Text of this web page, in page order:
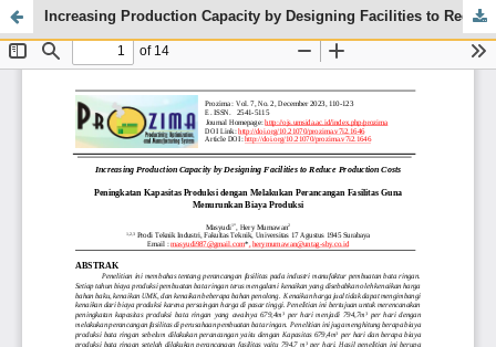
Increasing Production Capacity by Designing Facilities to Reduce Production Costs